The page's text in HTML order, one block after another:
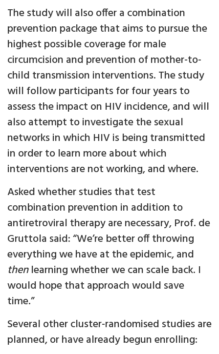
The study will also offer a combination
prevention package that aims to pursue the
highest possible coverage for male
circumcision and prevention of mother-to-
child transmission interventions. The study
will follow participants for four years to
assess the impact on HIV incidence, and will
also attempt to investigate the sexual
networks in which HIV is being transmitted
in order to learn more about which
interventions are not working, and where.
Asked whether studies that test
combination prevention in addition to
antiretroviral therapy are necessary, Prof. de
Gruttola said: “We’re better off throwing
everything we have at the epidemic, and
thenlearning whether we can scale back. I
would hope that approach would save
time.”
Several other cluster-randomised studies are
planned, or have already begun enrolling: